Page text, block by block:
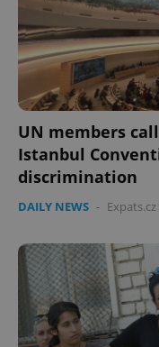
UN members
Istanbul
discrimination
DAILY NEWS -